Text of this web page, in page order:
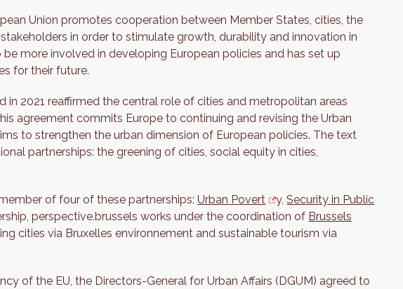
Union promotes cooperation between Member States, cities, the
in order to stimulate growth, durability and innovation in
more involved in developing European policies and has set up
for their future.
in 2021 reaffirmed the central role of cities and metropolitan areas
agreement commits Europe to continuing and revising the Urban
to strengthen the urban dimension of European policies. The text
partnerships: the greening of cities, social equity in cities,
of four of these partnerships:Urban Povert y,Security in Public
perspective.brussels works under the coordination of Brussels
cities via Bruxelles environnement and sustainable tourism via
of the EU, the Directors-General for Urban Affairs (DGUM) agreed to